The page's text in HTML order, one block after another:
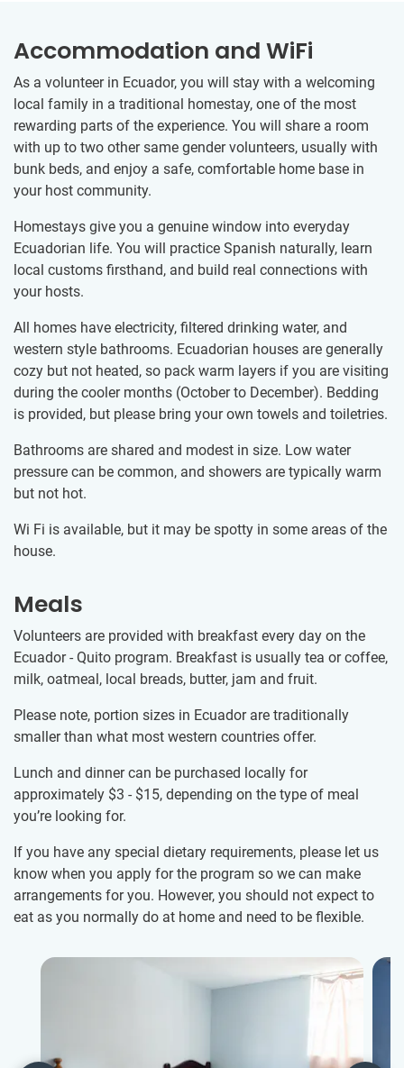
Accommodation and WiFi
As a volunteer in Ecuador, you will stay with a welcoming
local family in a traditional homestay, one of the most
rewarding parts of the experience. You will share a room
with up to two other same gender volunteers, usually with
bunk beds, and enjoy a safe, comfortable home base in
your host community.
Homestays give you a genuine window into everyday
Ecuadorian life. You will practice Spanish naturally, learn
local customs firsthand, and build real connections with
your hosts.
All homes have electricity, filtered drinking water, and
western style bathrooms. Ecuadorian houses are generally
cozy but not heated, so pack warm layers if you are visiting
during the cooler months (October to December). Bedding
is provided, but please bring your own towels and toiletries.
Bathrooms are shared and modest in size. Low water
pressure can be common, and showers are typically warm
but not hot.
Wi Fi is available, but it may be spotty in some areas of the
house.
Meals
Volunteers are provided with breakfast every day on the
Ecuador - Quito program. Breakfast is usually tea or coffee,
milk, oatmeal, local breads, butter, jam and fruit.
Please note, portion sizes in Ecuador are traditionally
smaller than what most western countries offer.
Lunch and dinner can be purchased locally for
approximately $3 - $15, depending on the type of meal
you’re looking for.
If you have any special dietary requirements, please let us
know when you apply for the program so we can make
arrangements for you. However, you should not expect to
eat as you normally do at home and need to be flexible.